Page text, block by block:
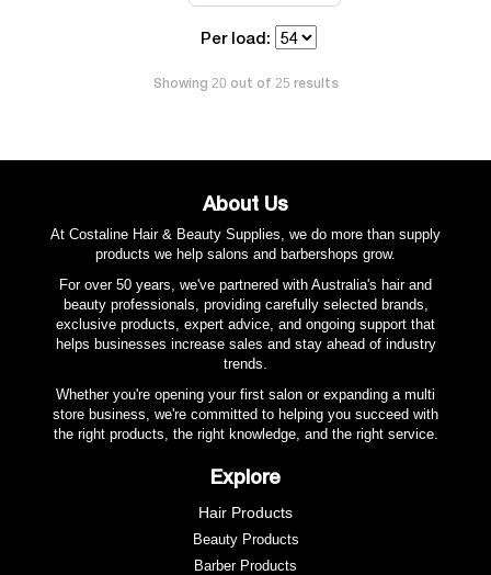
Per load:
Showing 20 out of 25 results
About Us
At Costaline Hair & Beauty Supplies, we do more than supply
products we help salons and barbershops grow.
For over 50 years, we've partnered with Australia's hair and
beauty professionals, providing carefully selected brands,
exclusive products, expert advice, and ongoing support that
helps businesses increase sales and stay ahead of industry
trends.
Whether you're opening your first salon or expanding a multi
store business, we're committed to helping you succeed with
the right products, the right knowledge, and the right service.
Explore
Hair Products
Beauty Products
Barber Products